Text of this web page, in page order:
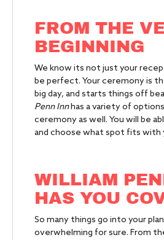
FROM THE
BEGINNING
We know its not just your
be perfect. Your ceremony is
big day, and starts things off
Penn Innhas a variety of
ceremony as well. You will be
and choose what spot fits with
WILLIAM
HAS YOU
So many things go into your
overwhelming for sure. From